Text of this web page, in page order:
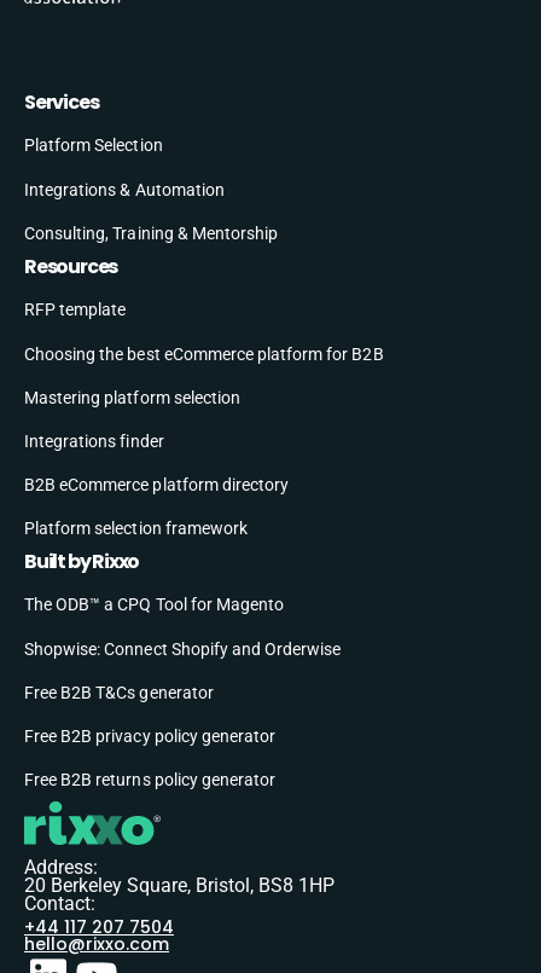
Services
Platform Selection
Integrations & Automation
Consulting, Training & Mentorship
Resources
RFP template
Choosing the best eCommerce platform for B2B
Mastering platform selection
Integrations finder
B2B eCommerce platform directory
Platform selection framework
Built by Rixxo
The ODB™ a CPQ Tool for Magento
Shopwise: Connect Shopify and Orderwise
Free B2B T&Cs generator
Free B2B privacy policy generator
Free B2B returns policy generator
Address:
20 Berkeley Square, Bristol, BS8 1HP
Contact:
+44 117 207 7504
hello@rixxo.com